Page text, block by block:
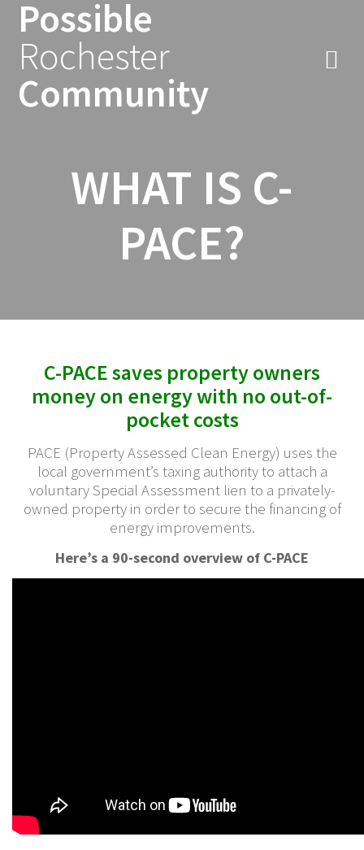
Possible
Rochester
Community
WHAT IS C-
PACE?
C-PACE saves property owners
money on energy with no out-of-
pocket costs
PACE (Property Assessed Clean Energy) uses the
local government’s taxing authority to attach a
voluntary Special Assessment lien to a privately-
owned property in order to secure the financing of
energy improvements.
Here’s a 90-second overview of C-PACE